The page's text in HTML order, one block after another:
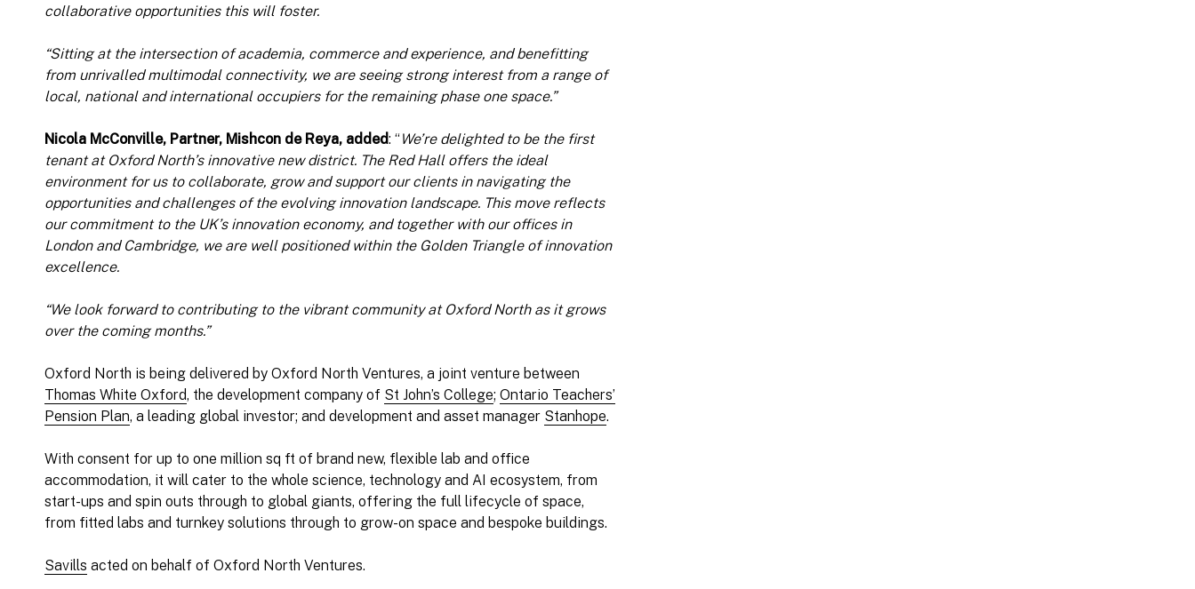
collaborative opportunities this will foster.
“Sitting at the intersection of academia, commerce and experience, and benefitting
from unrivalled multimodal connectivity, we are seeing strong interest from a range of
local, national and international occupiers for the remaining phase one space.”
Nicola McConville, Partner, Mishcon de Reya, added: “ We’re delighted to be the first
tenant at Oxford North’s innovative new district. The Red Hall offers the ideal
environment for us to collaborate, grow and support our clients in navigating the
opportunities and challenges of the evolving innovation landscape. This move reflects
our commitment to the UK’s innovation economy, and together with our offices in
London and Cambridge, we are well positioned within the Golden Triangle of innovation
excellence.
“We look forward to contributing to the vibrant community at Oxford North as it grows
over the coming months.”
Oxford North is being delivered by Oxford North Ventures, a joint venture between
Thomas White Oxford, the development company of St John’s College; Ontario Teachers’
Pension Plan, a leading global investor; and development and asset manager Stanhope.
With consent for up to one million sq ft of brand new, flexible lab and office
accommodation, it will cater to the whole science, technology and AI ecosystem, from
start-ups and spin outs through to global giants, offering the full lifecycle of space,
from fitted labs and turnkey solutions through to grow-on space and bespoke buildings.
Savills acted on behalf of Oxford North Ventures.